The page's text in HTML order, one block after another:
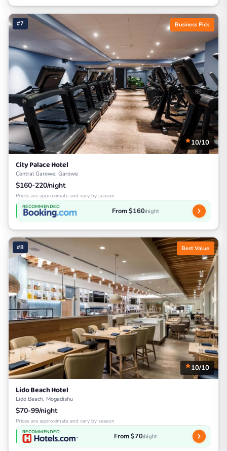
#7 Business Pick
10/10
City Palace Hotel
Central Garowe, Garowe
$160-220/night
Prices are approximate and vary by season
RECOMMENDED From $160/night
#8 Best Value
10/10
Lido Beach Hotel
Lido Beach, Mogadishu
$70-99/night
Prices are approximate and vary by season
RECOMMENDED From $70/night